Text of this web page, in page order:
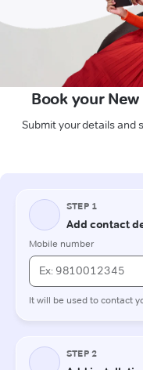
Book your
Submit your details and